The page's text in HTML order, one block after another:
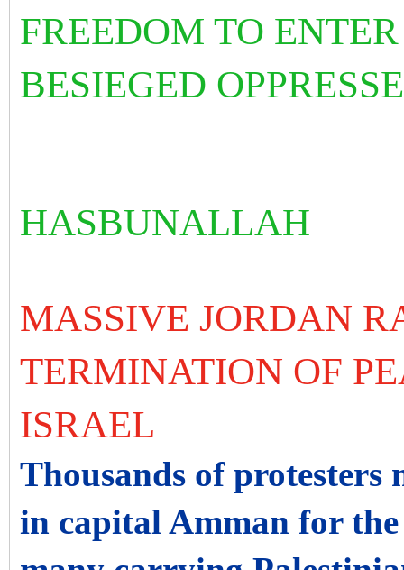
FREEDOM TO
BESIEGED
HASBUNALLAH
MASSIVE JORDAN
TERMINATION OF
ISRAEL
Thousands of protesters
in capital Amman for